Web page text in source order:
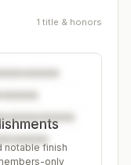
1 title & honors
notable finish
only